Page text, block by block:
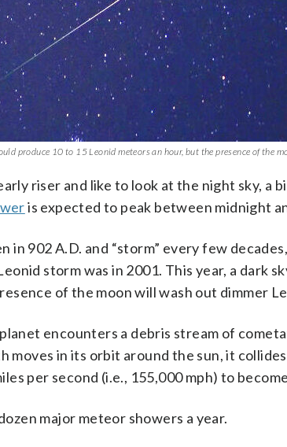
produce 10 to 15 Leonid meteors an hour, but the presence of the
riser and like to look at the night sky, a
is expected to peak between midnight
in 902 A.D. and “storm” every few
storm was in 2001. This year, a dark
of the moon will wash out dimmer
encounters a debris stream of
moves in its orbit around the sun, it
per second (i.e., 155,000 mph) to
major meteor showers a year.